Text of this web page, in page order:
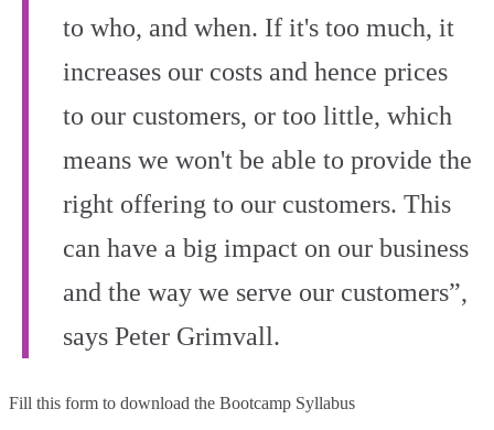
to who, and when. If it's too much, it
increases our costs and hence prices
to our customers, or too little, which
means we won't be able to provide the
right offering to our customers. This
can have a big impact on our business
and the way we serve our customers”,
says Peter Grimvall.
Fill this form to download the Bootcamp Syllabus